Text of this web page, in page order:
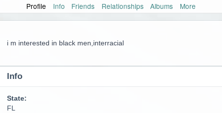
Profile Info Friends Relationships Albums More
i m interested in black men,interracial
Info
State:
FL